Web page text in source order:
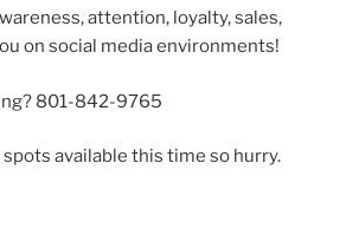
attention, loyalty, sales,
on social media environments!
801-842-9765
available this time so hurry.